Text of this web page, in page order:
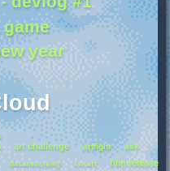
year
art challenge artfight ask
datamoshing fanart film release